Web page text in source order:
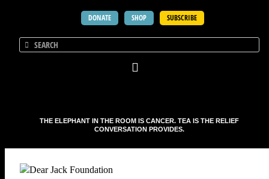
DONATE SHOP SUBSCRIBE
THE ELEPHANT IN THE ROOM IS CANCER. TEA IS THE RELIEF
CONVERSATION PROVIDES.